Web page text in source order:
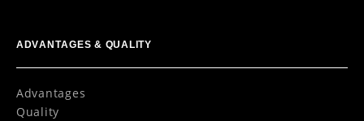
ADVANTAGES & QUALITY
Advantages
Quality